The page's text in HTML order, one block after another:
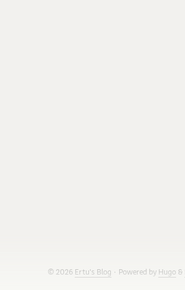
© 2026 Ertu's Blog · Powered by Hugo &